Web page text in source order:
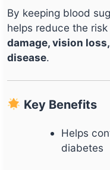
By keeping blood
helps reduce the
damage, vision
disease.
Key Benefits
Helps
diabetes